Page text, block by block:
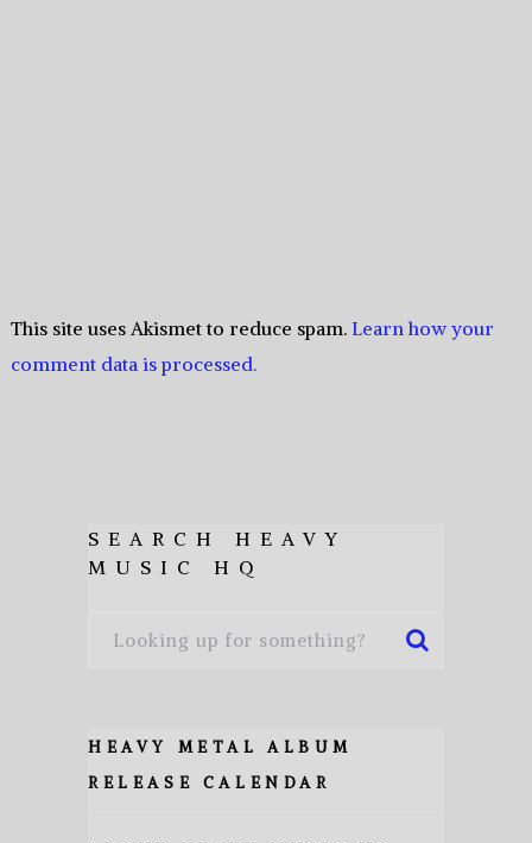
This site uses Akismet to reduce spam. Learn how your
comment data is processed.
SEARCH HEAVY
MUSIC HQ
HEAVY METAL ALBUM
RELEASE CALENDAR